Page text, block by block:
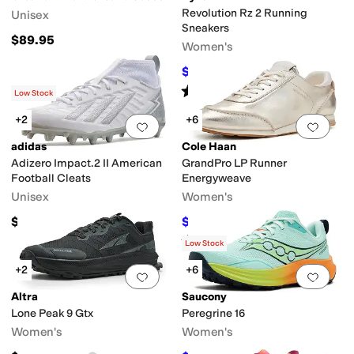
Cleats
Unisex
$89.95
Revolution Rz 2 Running
Sneakers
Women's
$79.99 $89.99 11%OFF
Rated starsout of 5
(3)
Add to favorites. 0 people have
Low Stock
+2
adidas
Adizero Impact.2 II American
Football Cleats
Unisex
$74.95
Add
+6
Cole Haan
GrandPro LP Runner
Energyweave
Women's
$120 %OFF
Rated3 starsout of 5
(4)
Add to favorites.0 people have
+2
Altra
Lone Peak 9 Gtx
Women's
Add
Low Stock
+6
Saucony
Peregrine 16
Women's